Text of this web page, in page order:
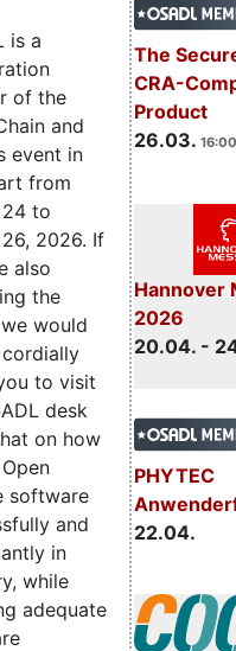
The
CRA-
Product
26.03.
Hannover
2026
20.04. -
PHYTEC
22.04.
is a
of the
and
event in
from
to
2026. If
also
the
would
to visit
desk
on how
software
and
in
while
adequate